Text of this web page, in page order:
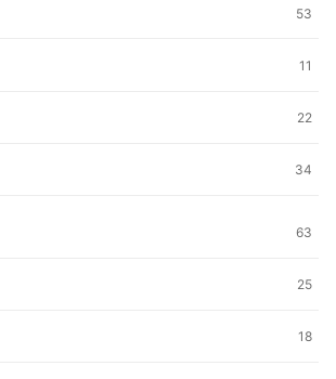
53
11
22
34
63
25
18